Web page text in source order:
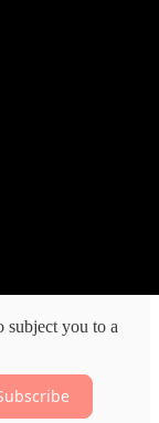
subject you to a